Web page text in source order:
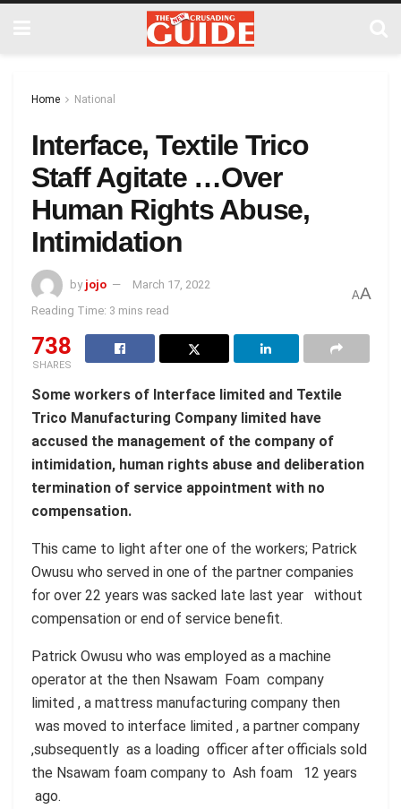
Home National
Interface, Textile Trico
Staff Agitate …Over
Human Rights Abuse,
Intimidation
by jojo
March 17, 2022
Reading Time: 3 mins read
AA
738
SHARES
Some workers of Interface limited and Textile
Trico Manufacturing Company limited have
accused the management of the company of
intimidation, human rights abuse and deliberation
termination of service appointment with no
compensation.
This came to light after one of the workers; Patrick
Owusu who served in one of the partner companies
for over 22 years was sacked late last year without
compensation or end of service benefit.
Patrick Owusu who was employed as a machine
operator at the then Nsawam Foam company
limited , a mattress manufacturing company then
was moved to interface limited , a partner company
,subsequently as a loading officer after officials sold
the Nsawam foam company to Ash foam 12 years
ago.